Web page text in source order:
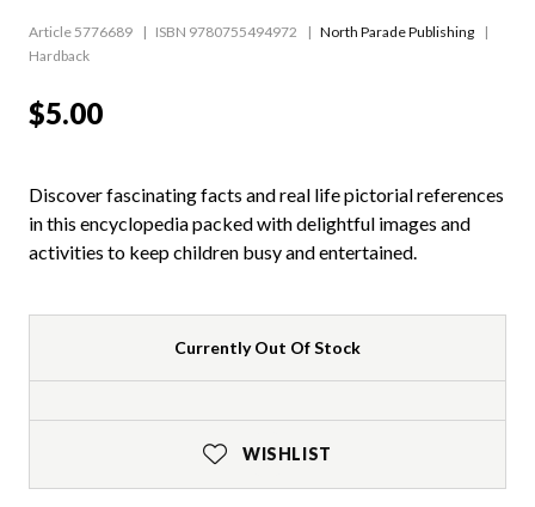
Article 5776689 ISBN 9780755494972
North Parade Publishing
Hardback
$5.00
Discover fascinating facts and real life pictorial references
in this encyclopedia packed with delightful images and
activities to keep children busy and entertained.
Currently Out Of Stock
WISHLIST